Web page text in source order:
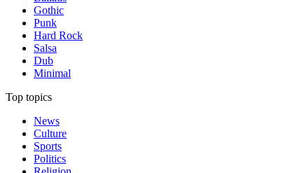
Gothic
Punk
Hard Rock
Salsa
Dub
Minimal
Top topics
News
Culture
Sports
Politics